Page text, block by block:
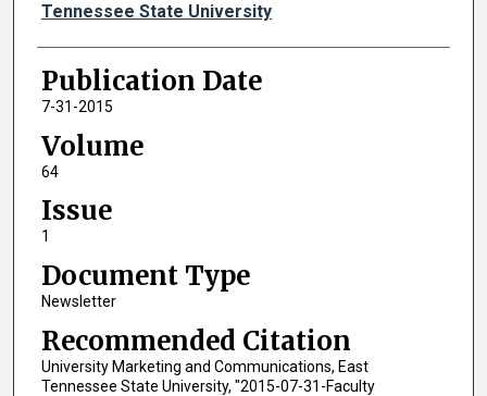
Tennessee State University
Publication Date
7-31-2015
Volume
64
Issue
1
Document Type
Newsletter
Recommended Citation
University Marketing and Communications, East
Tennessee State University, "2015-07-31-Faculty